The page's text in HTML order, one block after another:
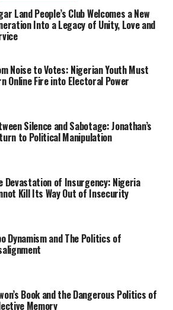
embassy means to strengthen the
Cape Verde and Nigeria both
relationship with Cape Verde
within the ECOWAS region.
more private investments to Cape
more tourists from Nigeria. We
travelers from Nigeria to Cape Verde.
investments there from other
the Floating Hub which is an
and culturally we have a lot
destination,” he said.
trade volume between both
expressed optimism that going
be on the increase.
Land People’s Club Welcomes a New
Into a Legacy of Unity, Love and
Noise to Votes: Nigerian Youth Must
Online Fire into Electoral Power
Silence and Sabotage: Jonathan’s
to Political Manipulation
Devastation of Insurgency: Nigeria
Kill Its Way Out of Insecurity
Dynamism and The Politics of
Book and the Dangerous Politics of
Memory